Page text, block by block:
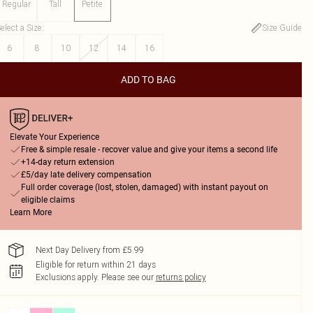
Regular Tall Petite
a Size:
Size Guide
6
8 10 12 14 16
ADD TO BAG
Elevate Your Experience
Free & simple resale - recover value and give your items a second life
+14-day return extension
£5/day late delivery compensation
Full order coverage (lost, stolen, damaged) with instant payout on
eligible claims
Learn More
Next Day Delivery from £5.99
Eligible for return within 21 days
Exclusions apply. Please see our returns policy